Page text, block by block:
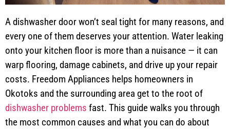
A dishwasher door won’t seal tight for many reasons, and
every one of them deserves your attention. Water leaking
onto your kitchen floor is more than a nuisance — it can
warp flooring, damage cabinets, and drive up your repair
costs. Freedom Appliances helps homeowners in
Okotoks and the surrounding area get to the root of
dishwasher problems fast. This guide walks you through
the most common causes and what you can do about